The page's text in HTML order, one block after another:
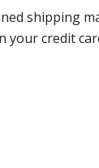
shipping
credit